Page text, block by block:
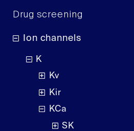
Drug screening
Ion channels
K
Kv
Kir
KCa
SK